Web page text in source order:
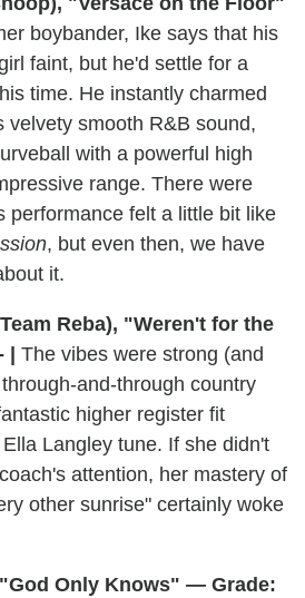
boybander, Ike says that his
faint, but he'd settle for a
time. He instantly charmed
velvety smooth R&B sound,
with a powerful high
range. There were
performance felt a little bit like
, but even then, we have
it.
Reba), "Weren't for the
The vibes were strong (and
and-through country
higher register fit
Langley tune. If she didn't
attention, her mastery of
other sunrise" certainly woke
Only Knows" — Grade: